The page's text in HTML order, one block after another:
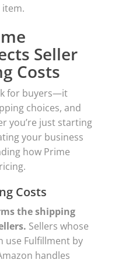
Seller
Costs
for buyers—it
choices, and
you’re just starting
your business
how Prime
Costs
the shipping
Sellers whose
use Fulfillment by
handles